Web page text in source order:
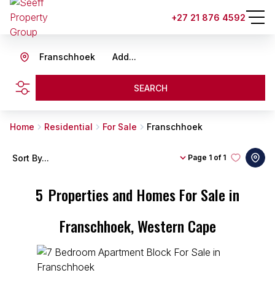
+27 21 876 4592
Add...
Franschhoek
SEARCH
Home Residential For Sale Franschhoek
5 Properties and Homes For Sale in
Franschhoek, Western Cape
Page 1 of 1
Sort By...